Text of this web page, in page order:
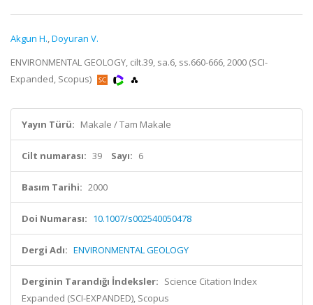
Akgun H.,Doyuran V.
ENVIRONMENTAL GEOLOGY, cilt.39, sa.6, ss.660-666, 2000 (SCI-
Expanded, Scopus)
Yayın Türü: Makale / Tam Makale
Cilt numarası: 39 Sayı: 6
Basım Tarihi: 2000
Doi Numarası: 10.1007/s002540050478
Dergi Adı: ENVIRONMENTAL GEOLOGY
Derginin Tarandığı İndeksler: Science Citation Index
Expanded (SCI-EXPANDED), Scopus